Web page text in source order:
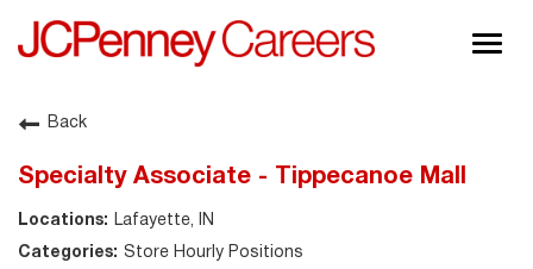
About JCPenney
Shop @ JCPenney
Back
Specialty Associate - Tippecanoe Mall
Lafayette, IN
Store Hourly Positions